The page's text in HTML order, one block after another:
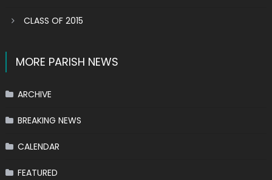
CLASS OF 2015
MORE PARISH NEWS
ARCHIVE
BREAKING NEWS
CALENDAR
FEATURED